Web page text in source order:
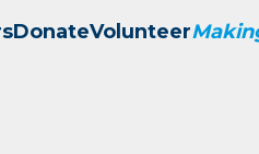
DonateVolunteer